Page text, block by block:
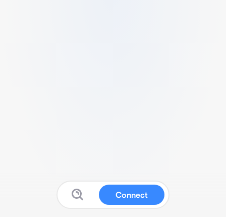
Connect